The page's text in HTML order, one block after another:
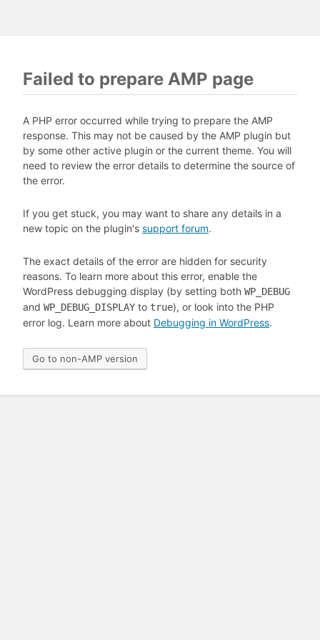
Failed to prepare AMP page
A PHP error occurred while trying to prepare the AMP
response. This may not be caused by the AMP plugin but
by some other active plugin or the current theme. You will
need to review the error details to determine the source of
the error.
If you get stuck, you may want to share any details in a
new topic on the plugin's support forum.
The exact details of the error are hidden for security
reasons. To learn more about this error, enable the
WordPress debugging display (by setting both WP_DEBUG
and WP_DEBUG_DISPLAY to true), or look into the PHP
error log. Learn more about Debugging in WordPress.
Go to non-AMP version